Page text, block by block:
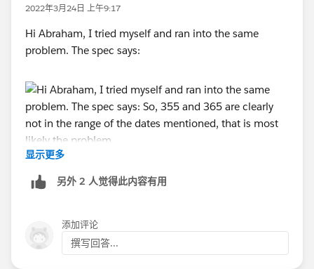
2022年3月24日 上午9:17
Hi Abraham, I tried myself and ran into the same
problem. The spec says:
So, 355 and 365 are clearly not in the range of the
dates mentioned, that is most likely the problem.
Alternatively, the spec also lists "n DAYS AGO", so you
could try:
显示更多
另外 2 人觉得此内容有用
添加评论
撰写回答...